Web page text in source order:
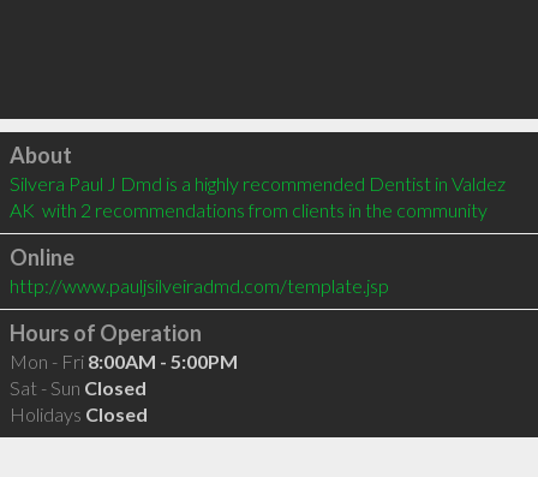
Click to load
About
Silvera Paul J Dmd is a highly recommended Dentist in Valdez
AK  with 2 recommendations from clients in the community
Online
http://www.pauljsilveiradmd.com/template.jsp
Hours of Operation
Mon - Fri 8:00AM - 5:00PM
Sat - Sun Closed
Holidays Closed